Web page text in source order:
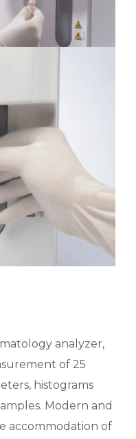
analyzer,
of 25
histograms
Modern and
accommodation of